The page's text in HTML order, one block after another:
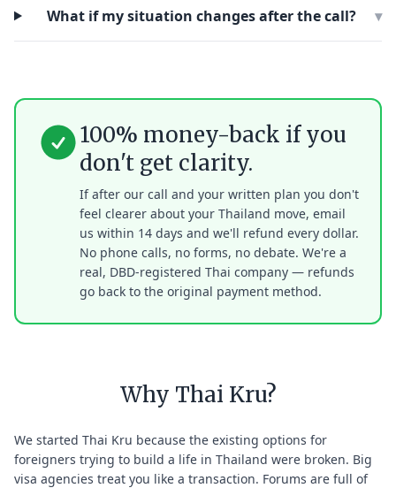
What if my situation changes after the call? ▾
100% money-back if you
don't get clarity.
If after our call and your written plan you don't
feel clearer about your Thailand move, email
us within 14 days and we'll refund every dollar.
No phone calls, no forms, no debate. We're a
real, DBD-registered Thai company — refunds
go back to the original payment method.
Why Thai Kru?
We started Thai Kru because the existing options for
foreigners trying to build a life in Thailand were broken. Big
visa agencies treat you like a transaction. Forums are full of